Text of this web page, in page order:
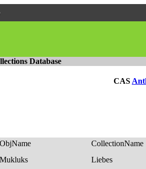
Database
CAS
ObjName CollectionName
Mukluks Liebes